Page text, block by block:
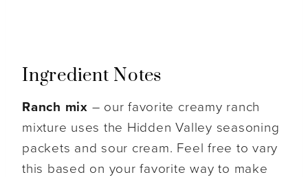
Ingredient Notes
Ranch mix – our favorite creamy ranch
mixture uses the Hidden Valley seasoning
packets and sour cream. Feel free to vary
this based on your favorite way to make